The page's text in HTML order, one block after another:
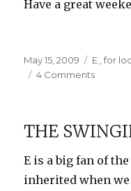
Have a great
Posted
on
May 15, 2009 E. ,for
4 Commentson
THE
E is a big fan of
inherited when